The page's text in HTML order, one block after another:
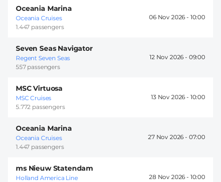
Oceania Marina
Oceania Cruises
1.447 passengers
06 Nov 2026 - 10:00
Seven Seas Navigator
Regent Seven Seas
557 passengers
12 Nov 2026 - 09:00
MSC Virtuosa
MSC Cruises
5.772 passengers
13 Nov 2026 - 10:00
Oceania Marina
Oceania Cruises
1.447 passengers
27 Nov 2026 - 07:00
ms Nieuw Statendam
Holland America Line
28 Nov 2026 - 10:00